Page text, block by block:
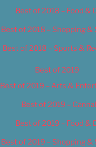
Best of 2018 – Food &
Best of 2018 – Shopping &
Best of 2018 – Sports &
Best of 2019
Best of 2019 – Arts &
Best of 2019 –
Best of 2019 – Food &
Best of 2019 – Shopping &